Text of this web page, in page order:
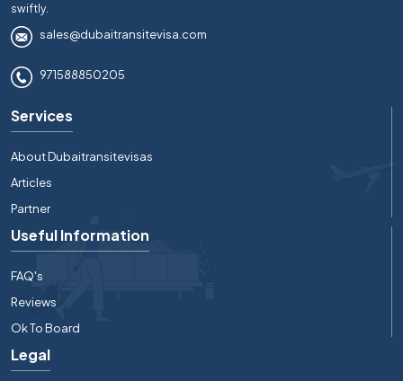
swiftly.
sales@dubaitransitevisa.com
971588850205
Services
About Dubaitransitevisas
Articles
Partner
Useful Information
FAQ's
Reviews
Ok To Board
Legal